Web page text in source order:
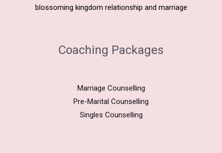
blossoming kingdom relationship and marriage
Coaching Packages
Marriage Counselling
Pre-Marital Counselling
Singles Counselling